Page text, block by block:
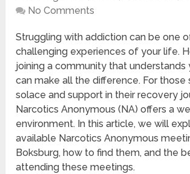
No Comments
Struggling with addiction can be one
challenging experiences of your life.
joining a community that understands
can make all the difference. For those
solace and support in their recovery
Narcotics Anonymous (NA) offers a
environment. In this article, we will
available Narcotics Anonymous
Boksburg, how to find them, and the
attending these meetings.